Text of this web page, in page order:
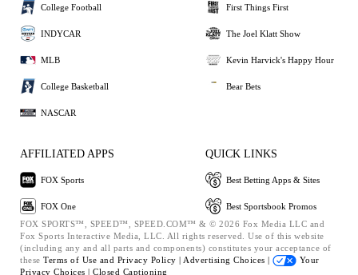
College Football
INDYCAR
MLB
College Basketball
NASCAR
First Things First
The Joel Klatt Show
Kevin Harvick's Happy Hour
Bear Bets
AFFILIATED APPS
FOX Sports
FOX One
QUICK LINKS
Best Betting Apps & Sites
Best Sportsbook Promos
FOX SPORTS™, SPEED™, SPEED.COM™ & © 2026 Fox Media LLC and
Fox Sports Interactive Media, LLC. All rights reserved. Use of this website
(including any and all parts and components) constitutes your acceptance of
these Terms of Use and Privacy Policy | Advertising Choices |
Your
Privacy Choices | Closed Captioning